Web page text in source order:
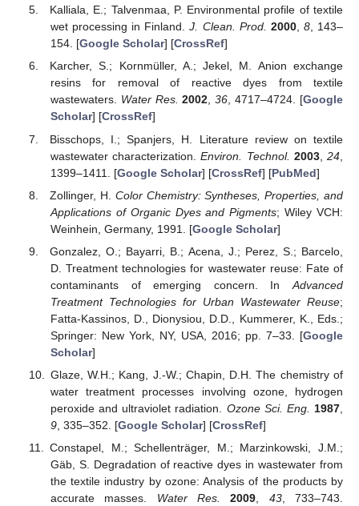
Kalliala, E.; Talvenmaa, P. Environmental profile of textile
wet processing in Finland.J. Clean. Prod. 2000, 8, 143–
154. [Google Scholar] [CrossRef]
Karcher, S.; Kornmüller, A.; Jekel, M. Anion exchange
resins for removal of reactive dyes from textile
wastewaters. Water Res. 2002,36, 4717–4724. [Google
Scholar] [CrossRef]
Bisschops, I.; Spanjers, H. Literature review on textile
wastewater characterization.Environ. Technol. 2003,24
1399–1411. [Google Scholar] [CrossRef] [PubMed]
Zollinger, H. Color Chemistry: Syntheses, Properties, and
Applications of Organic Dyes and Pigments; Wiley VCH:
Weinhein, Germany, 1991. [Google Scholar]
Gonzalez, O.; Bayarri, B.; Acena, J.; Perez, S.; Barcelo,
D. Treatment technologies for wastewater reuse: Fate of
contaminants of emerging concern. In Advanced
Treatment Technologies for Urban Wastewater Reuse;
Fatta-Kassinos, D., Dionysiou, D.D., Kummerer, K., Eds.;
Springer: New York, NY, USA, 2016; pp. 7–33. [Google
Scholar]
Glaze, W.H.; Kang, J.-W.; Chapin, D.H. The chemistry of
water treatment processes involving ozone, hydrogen
peroxide and ultraviolet radiation. Ozone Sci. Eng. 1987
9, 335–352. [Google Scholar] [CrossRef]
Constapel, M.; Schellenträger, M.; Marzinkowski, J.M.;
Gäb, S. Degradation of reactive dyes in wastewater from
the textile industry by ozone: Analysis of the products by
accurate masses. Water Res. 2009 43, 733–743.